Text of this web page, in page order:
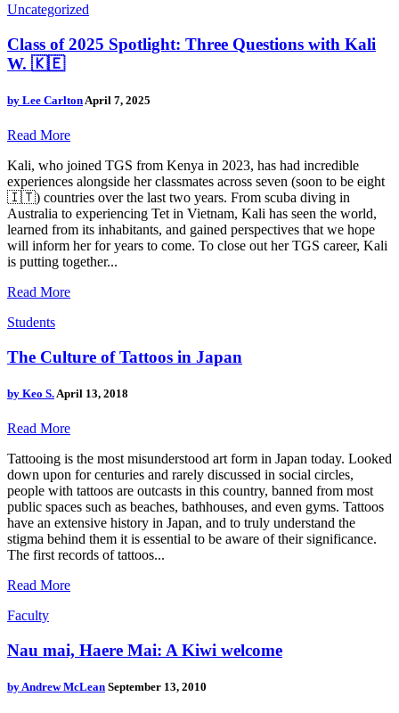
Uncategorized
Class of 2025 Spotlight: Three Questions with Kali
W. 🇰🇪
by Lee CarltonApril 7, 2025
Read More
Kali, who joined TGS from Kenya in 2023, has had incredible
experiences alongside her classmates across seven (soon to be eight
🇮🇹) countries over the last two years. From scuba diving in
Australia to experiencing Tet in Vietnam, Kali has seen the world,
learned from its inhabitants, and gained perspectives that we hope
will inform her for years to come. To close out her TGS career, Kali
is putting together...
Read More
Students
The Culture of Tattoos in Japan
by Keo S.April 13, 2018
Read More
Tattooing is the most misunderstood art form in Japan today. Looked
down upon for centuries and rarely discussed in social circles,
people with tattoos are outcasts in this country, banned from most
public spaces such as beaches, bathhouses, and even gyms. Tattoos
have an extensive history in Japan, and to truly understand the
stigma behind them it is essential to be aware of their significance.
The first records of tattoos...
Read More
Faculty
Nau mai, Haere Mai: A Kiwi welcome
byAndrew McLean September 13, 2010